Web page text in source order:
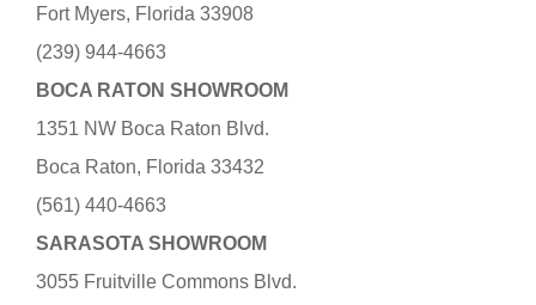
Fort Myers, Florida 33908
(239) 944-4663
BOCA RATON SHOWROOM
1351 NW Boca Raton Blvd.
Boca Raton, Florida 33432
(561) 440-4663
SARASOTA SHOWROOM
3055 Fruitville Commons Blvd.